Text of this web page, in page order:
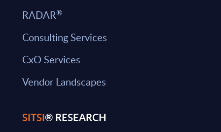
RADAR®
Consulting Services
CxO Services
Vendor Landscapes
SITSI® RESEARCH